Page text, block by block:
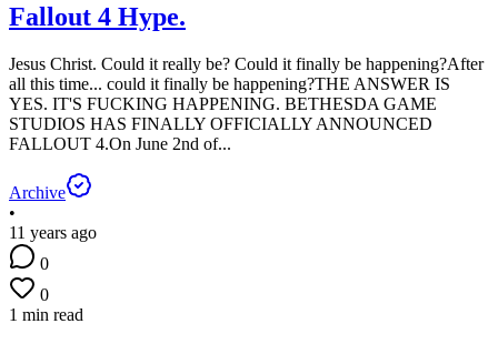
Fallout 4 Hype.
Jesus Christ. Could it really be? Could it finally be happening?After
all this time... could it finally be happening?THE ANSWER IS
YES. IT'S FUCKING HAPPENING. BETHESDA GAME
STUDIOS HAS FINALLY OFFICIALLY ANNOUNCED
FALLOUT 4.On June 2nd of...
Archive
•
11 years ago
0
0
1 min read